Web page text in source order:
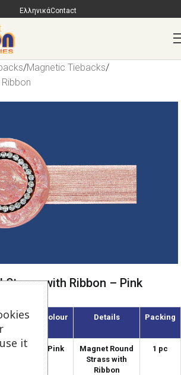
ΕλληνικάContact
/Magnetic Tiebacks/
Strass with Ribbon – Pink
Colour Details Packing
38 Pink
Magnet Round
Strass with
Ribbon
1 pc
it